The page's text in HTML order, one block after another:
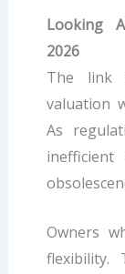
Looking
2026
The link
valuation
As
Owners
flexibility.